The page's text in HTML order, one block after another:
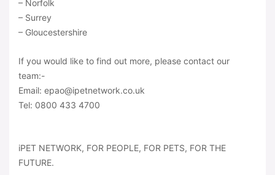
– Norfolk
– Surrey
– Gloucestershire
If you would like to find out more, please contact our
team:-
Email: epao@ipetnetwork.co.uk
Tel: 0800 433 4700
iPET NETWORK, FOR PEOPLE, FOR PETS, FOR THE
FUTURE.